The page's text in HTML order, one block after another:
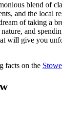
blend of
and the local
of taking a
and
will give you
facts on the